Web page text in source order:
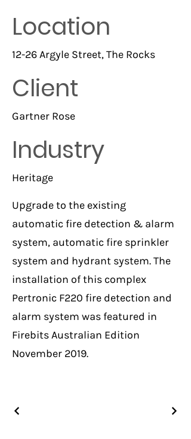
Location
12-26 Argyle Street, The Rocks
Client
Gartner Rose
Industry
Heritage
Upgrade to the existing
automatic fire detection & alarm
system, automatic fire sprinkler
system and hydrant system. The
installation of this complex
Pertronic F220 fire detection and
alarm system was featured in
Firebits Australian Edition
November 2019.